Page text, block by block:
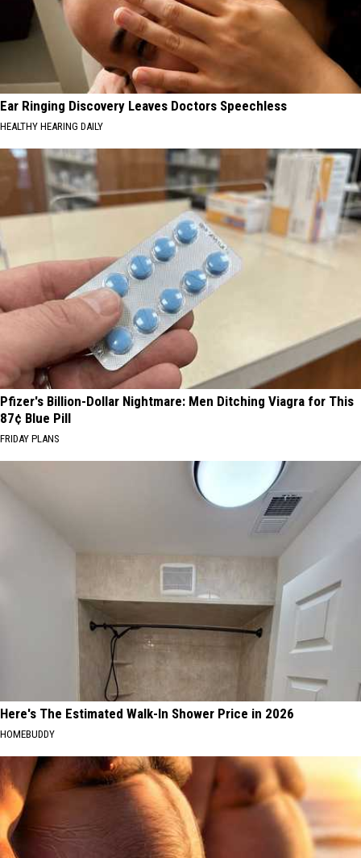
Ear Ringing Discovery Leaves Doctors Speechless
HEALTHY HEARING DAILY
Pfizer's Billion-Dollar Nightmare: Men Ditching Viagra for This
87¢ Blue Pill
FRIDAY PLANS
Here's The Estimated Walk-In Shower Price in 2026
HOMEBUDDY